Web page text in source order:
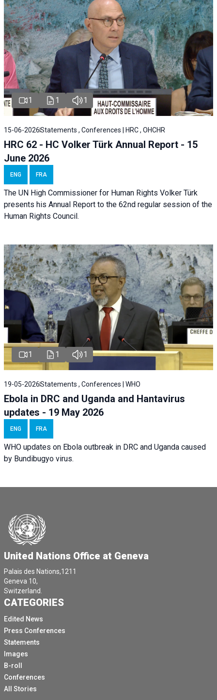
1 1 1
15-06-2026Statements , Conferences | HRC , OHCHR
HRC 62 - HC Volker Türk Annual Report - 15
June 2026
ENG FRA
The UN High Commissioner for Human Rights Volker Türk
presents his Annual Report to the 62nd regular session of the
Human Rights Council.
1 1 1
19-05-2026Statements , Conferences | WHO
Ebola in DRC and Uganda and Hantavirus
updates - 19 May 2026
ENG FRA
WHO updates on Ebola outbreak in DRC and Uganda caused
by Bundibugyo virus.
United Nations Office at Geneva
Palais des Nations,1211
Geneva 10,
Switzerland.
CATEGORIES
Edited News
Press Conferences
Statements
Images
B-roll
Conferences
All Stories